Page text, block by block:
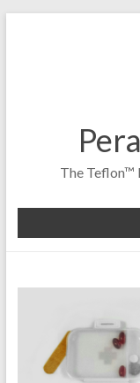
The Teflon™